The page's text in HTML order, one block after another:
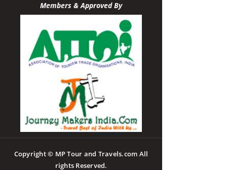
Members & Approved By
Copyright © MP Tour and Travels.com All
rights Reserved.